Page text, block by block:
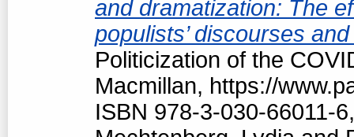
and dramatization: The
populists’ discourses
Politicization of the
Macmillan, https://
ISBN 978-3-030-66011-